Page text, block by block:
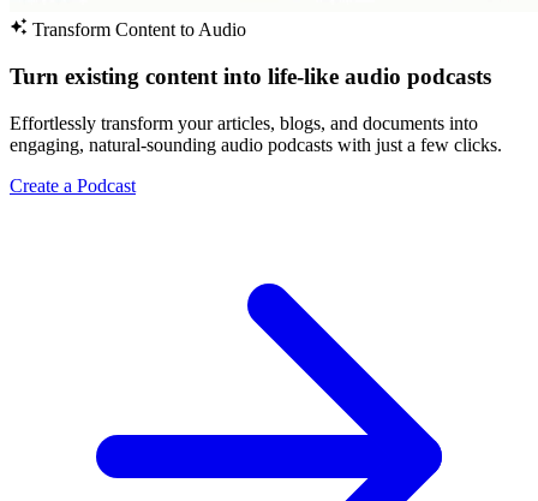
Transform Content to Audio
Turn existing content into life-like audio podcasts
Effortlessly transform your articles, blogs, and documents into
engaging, natural-sounding audio podcasts with just a few clicks.
Create a Podcast